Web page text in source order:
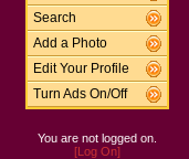
Search
Add a Photo
Edit Your Profile
Turn Ads On/Off
You are not logged on.
[Log On]